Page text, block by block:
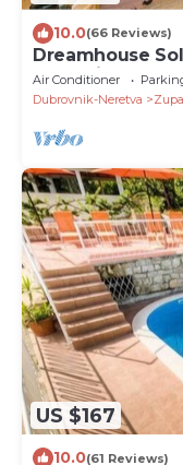
10.0(66 Reviews)
Dreamhouse
Jacuzzi Yellow
Air Conditioner
Dubrovnik-Neretva
US $167
10.0(61 Reviews)